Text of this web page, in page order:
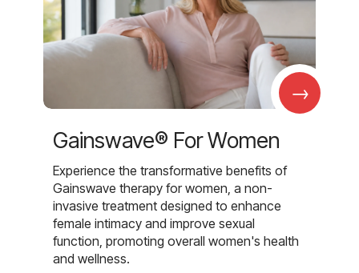
→
Gainswave® For Women
Experience the transformative benefits of
Gainswave therapy for women, a non-
invasive treatment designed to enhance
female intimacy and improve sexual
function, promoting overall women's health
and wellness.